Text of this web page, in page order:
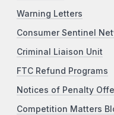
Warning Letters
Consumer Sentinel
Criminal Liaison Unit
FTC Refund Programs
Notices of Penalty
Competition Matters